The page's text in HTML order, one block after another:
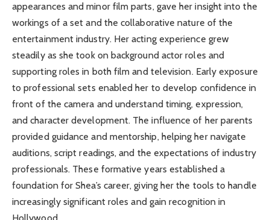
appearances and minor film parts, gave her insight into the
workings of a set and the collaborative nature of the
entertainment industry. Her acting experience grew
steadily as she took on background actor roles and
supporting roles in both film and television. Early exposure
to professional sets enabled her to develop confidence in
front of the camera and understand timing, expression,
and character development. The influence of her parents
provided guidance and mentorship, helping her navigate
auditions, script readings, and the expectations of industry
professionals. These formative years established a
foundation for Shea’s career, giving her the tools to handle
increasingly significant roles and gain recognition in